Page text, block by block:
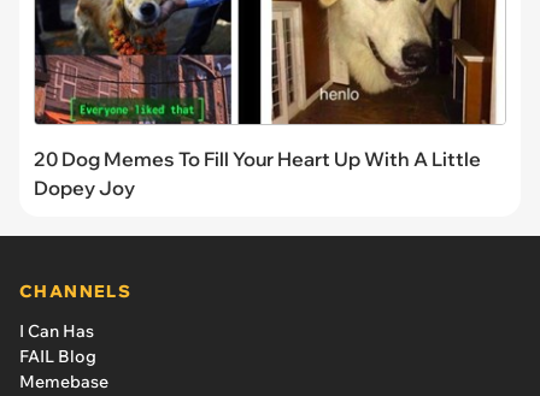
20 Dog Memes To Fill Your Heart Up With A Little
Dopey Joy
CHANNELS
I Can Has
FAIL Blog
Memebase